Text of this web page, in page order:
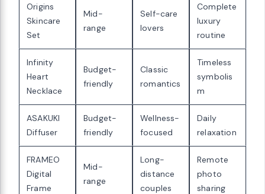
Origins
Skincare
Set
Mid-
range
Self-care
lovers
Complete
luxury
routine
Infinity
Heart
Necklace
Budget-
friendly
Classic
romantics
Timeless
symbolis
m
ASAKUKI
Diffuser
Budget-
friendly
Wellness-
focused
Daily
relaxation
FRAMEO
Digital
Frame
Mid-
range
Long-
distance
couples
Remote
photo
sharing